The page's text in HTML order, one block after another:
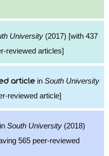
University (2017) [with 437
reviewed articles]
article in South University
reviewed article]
South University (2018)
565 peer-reviewed